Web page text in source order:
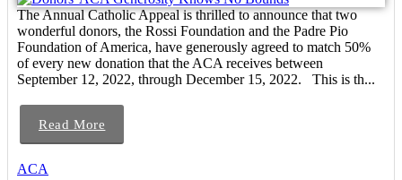
The Annual Catholic Appeal is thrilled to announce that two
wonderful donors, the Rossi Foundation and the Padre Pio
Foundation of America, have generously agreed to match 50%
of every new donation that the ACA receives between
September 12, 2022, through December 15, 2022. This is th...
Read More
ACA